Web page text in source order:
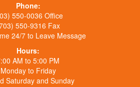
Phone:
550-0036 Office
550-9316 Fax
24/7 to Leave Message
Hours:
AM to 5:00 PM
Monday to Friday
Saturday and Sunday